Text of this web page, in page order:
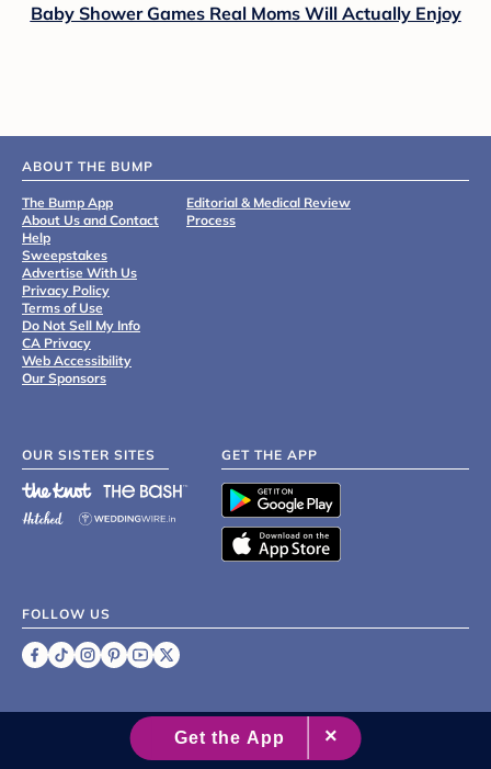
Baby Shower Games Real Moms Will Actually Enjoy
ABOUT THE BUMP
The Bump App
About Us and Contact
Help
Sweepstakes
Advertise With Us
Privacy Policy
Terms of Use
Do Not Sell My Info
CA Privacy
Web Accessibility
Our Sponsors
Editorial & Medical Review
Process
OUR SISTER SITES GET THE APP
FOLLOW US
2007 - 2026 XO Group Inc.